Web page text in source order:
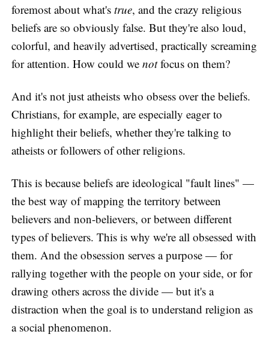
foremost about what's true, and the crazy religious
beliefs are so obviously false. But they're also loud,
colorful, and heavily advertised, practically screaming
for attention. How could we notfocus on them?
And it's not just atheists who obsess over the beliefs.
Christians, for example, are especially eager to
highlight their beliefs, whether they're talking to
atheists or followers of other religions.
This is because beliefs are ideological "fault lines" —
the best way of mapping the territory between
believers and non-believers, or between different
types of believers. This is why we're all obsessed with
them. And the obsession serves a purpose — for
rallying together with the people on your side, or for
drawing others across the divide — but it's a
distraction when the goal is to understand religion as
a social phenomenon.